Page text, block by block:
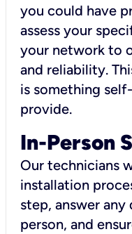
you could have
assess your
your network to
and reliability.
is something
provide.
In-Person
Our technicians
installation
step, answer
person, and